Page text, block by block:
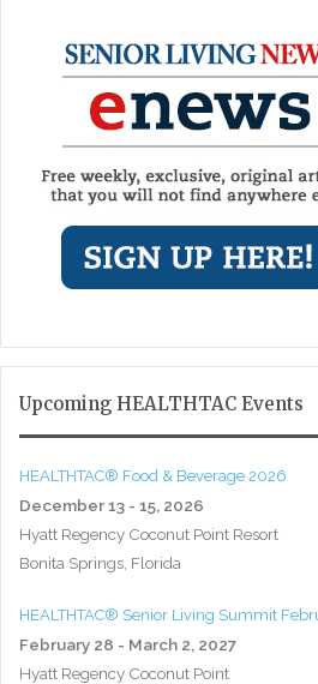
Upcoming HEALTHTAC Events
HEALTHTAC® Food & Beverage 2026
December 13 - 15, 2026
Hyatt Regency Coconut Point Resort
Bonita Springs, Florida
HEALTHTAC® Senior Living Summit
February 28 - March 2, 2027
Hyatt Regency Coconut Point